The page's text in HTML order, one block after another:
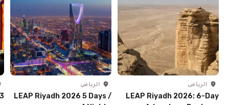
الرياض
LEAP Riyadh 2026: 6-Day
الرياض
LEAP Riyadh 2026 5 Days /